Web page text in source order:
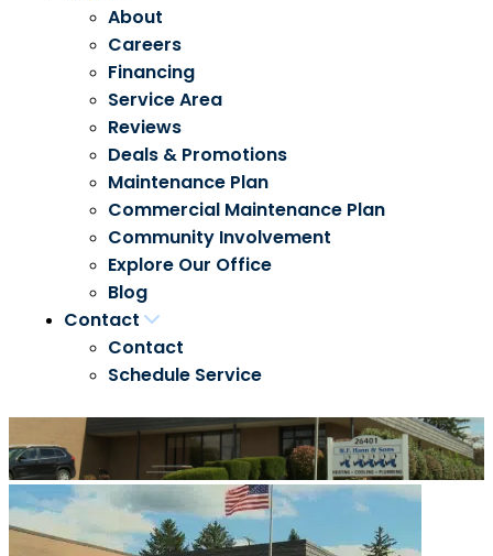
About
Careers
Financing
Service Area
Reviews
Deals & Promotions
Maintenance Plan
Commercial Maintenance Plan
Community Involvement
Explore Our Office
Blog
Contact
Contact
Schedule Service